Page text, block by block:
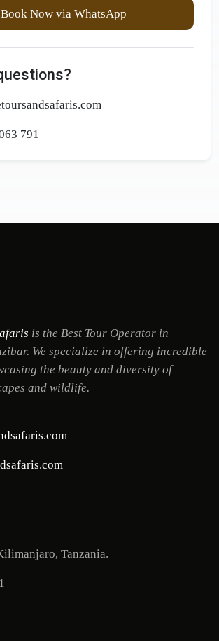
Book Now via WhatsApp
791
is the Best Tour Operator in
We specialize in offering incredible
the beauty and diversity of
and wildlife.
Tanzania.